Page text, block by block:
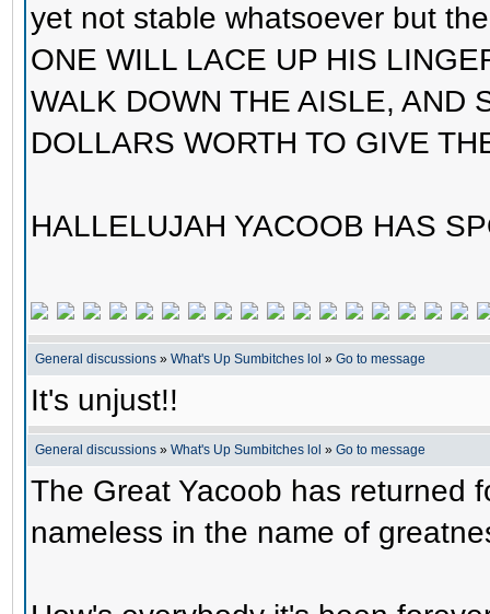
yet not stable whatsoever but
ONE WILL LACE UP HIS
WALK DOWN THE AISLE, AND
DOLLARS WORTH TO GIVE
HALLELUJAH YACOOB HAS
General discussions » What's Up Sumbitches lol » Go to message
It's unjust!!
General discussions » What's Up Sumbitches lol » Go to message
The Great Yacoob has returned
nameless in the name of